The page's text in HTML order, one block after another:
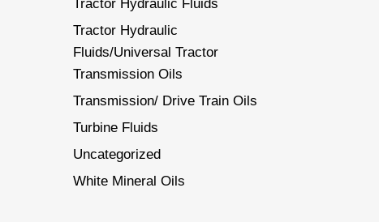
Tractor Hydraulic Fluids
Tractor Hydraulic
Fluids/Universal Tractor
Transmission Oils
Transmission/ Drive Train Oils
Turbine Fluids
Uncategorized
White Mineral Oils